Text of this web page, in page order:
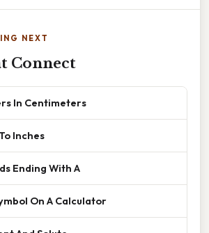
NEXT
Connect
In Centimeters
Inches
Ending With A
On A Calculator